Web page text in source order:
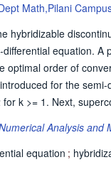
Math,Pilani
hybridizable
equation.
optimal order of
for the
k >= 1. Next,
term, respectively.
have been
Analysis and
equation ;